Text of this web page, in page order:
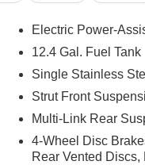
Electric Power-
12.4 Gal. Fuel Tank
Single Stainless
Strut Front
Multi-Link Rear
4-Wheel Disc
Rear Vented